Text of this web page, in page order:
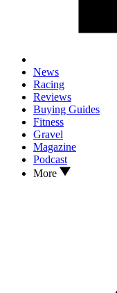
News
Racing
Reviews
Buying Guides
Fitness
Gravel
Magazine
Podcast
More